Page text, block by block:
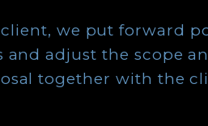
we put forward
adjust the scope
together with the